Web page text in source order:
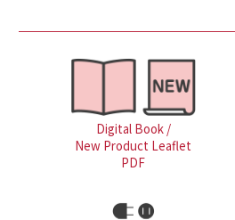
Digital Book /
New Product Leaflet
PDF